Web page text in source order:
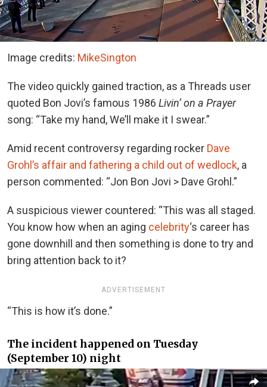
Image credits: MikeSington
The video quickly gained traction, as a Threads user
quoted Bon Jovi’s famous 1986 Livin’ on a Prayer
song: “Take my hand, We’ll make it I swear.”
Amid recent controversy regarding rocker Dave
Grohl’s affair and fathering a child out of wedlock, a
person commented: “Jon Bon Jovi > Dave Grohl.”
A suspicious viewer countered: “This was all staged.
You know how when an aging celebrity‘s career has
gone downhill and then something is done to try and
bring attention back to it?
ADVERTISEMENT
“This is how it’s done.”
The incident happened on Tuesday
(September 10) night